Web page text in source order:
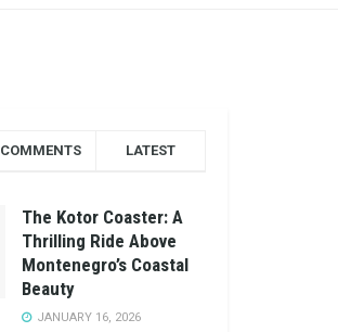
COMMENTS LATEST
The Kotor Coaster: A
Thrilling Ride Above
Montenegro’s Coastal
Beauty
JANUARY 16, 2026